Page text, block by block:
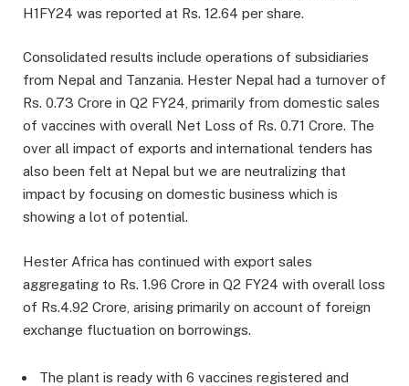
H1FY24 was reported at Rs. 12.64 per share.
Consolidated results include operations of subsidiaries
from Nepal and Tanzania. Hester Nepal had a turnover of
Rs. 0.73 Crore in Q2 FY24, primarily from domestic sales
of vaccines with overall Net Loss of Rs. 0.71 Crore. The
over all impact of exports and international tenders has
also been felt at Nepal but we are neutralizing that
impact by focusing on domestic business which is
showing a lot of potential.
Hester Africa has continued with export sales
aggregating to Rs. 1.96 Crore in Q2 FY24 with overall loss
of Rs.4.92 Crore, arising primarily on account of foreign
exchange fluctuation on borrowings.
The plant is ready with 6 vaccines registered and